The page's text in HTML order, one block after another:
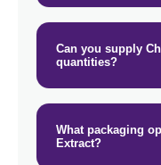
Can you supply
quantities?
What packaging
Extract?